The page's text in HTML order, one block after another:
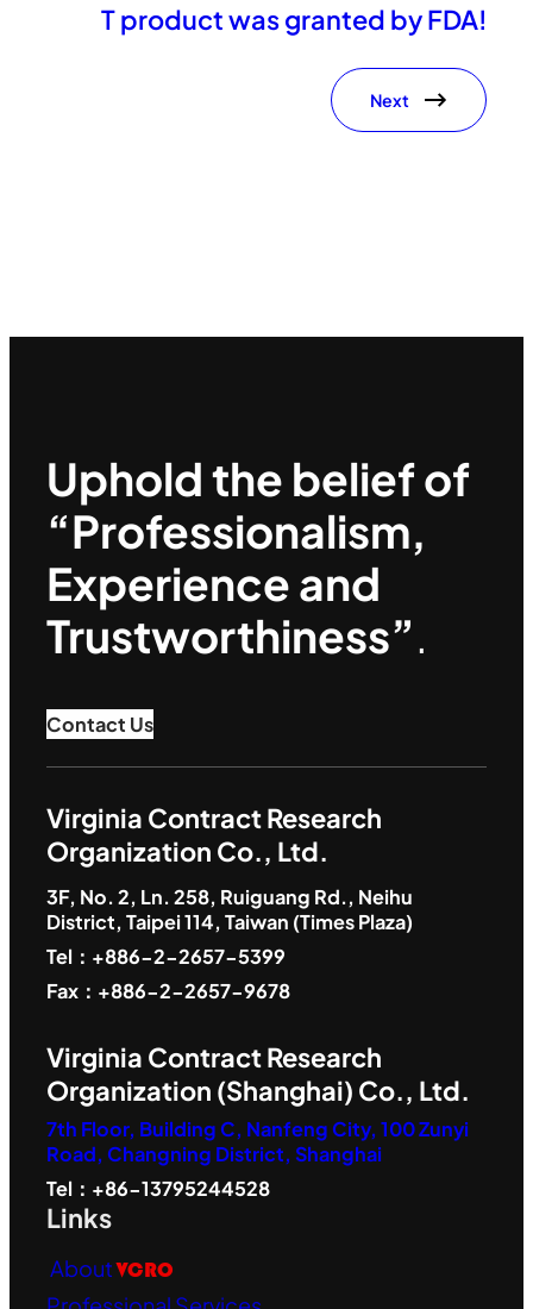
T product was granted by FDA!
Next
Uphold the belief of
“Professionalism,
Experience and
Trustworthiness”.
Contact Us
Virginia Contract Research
Organization Co., Ltd.
3F, No. 2, Ln. 258, Ruiguang Rd., Neihu
District, Taipei 114, Taiwan (Times Plaza)
Tel：+886-2-2657-5399
Fax：+886-2-2657-9678
Virginia Contract Research
Organization (Shanghai) Co., Ltd.
7th Floor, Building C, Nanfeng City, 100 Zunyi
Road, Changning District, Shanghai
Tel：+86-13795244528
Links
AboutVCRO